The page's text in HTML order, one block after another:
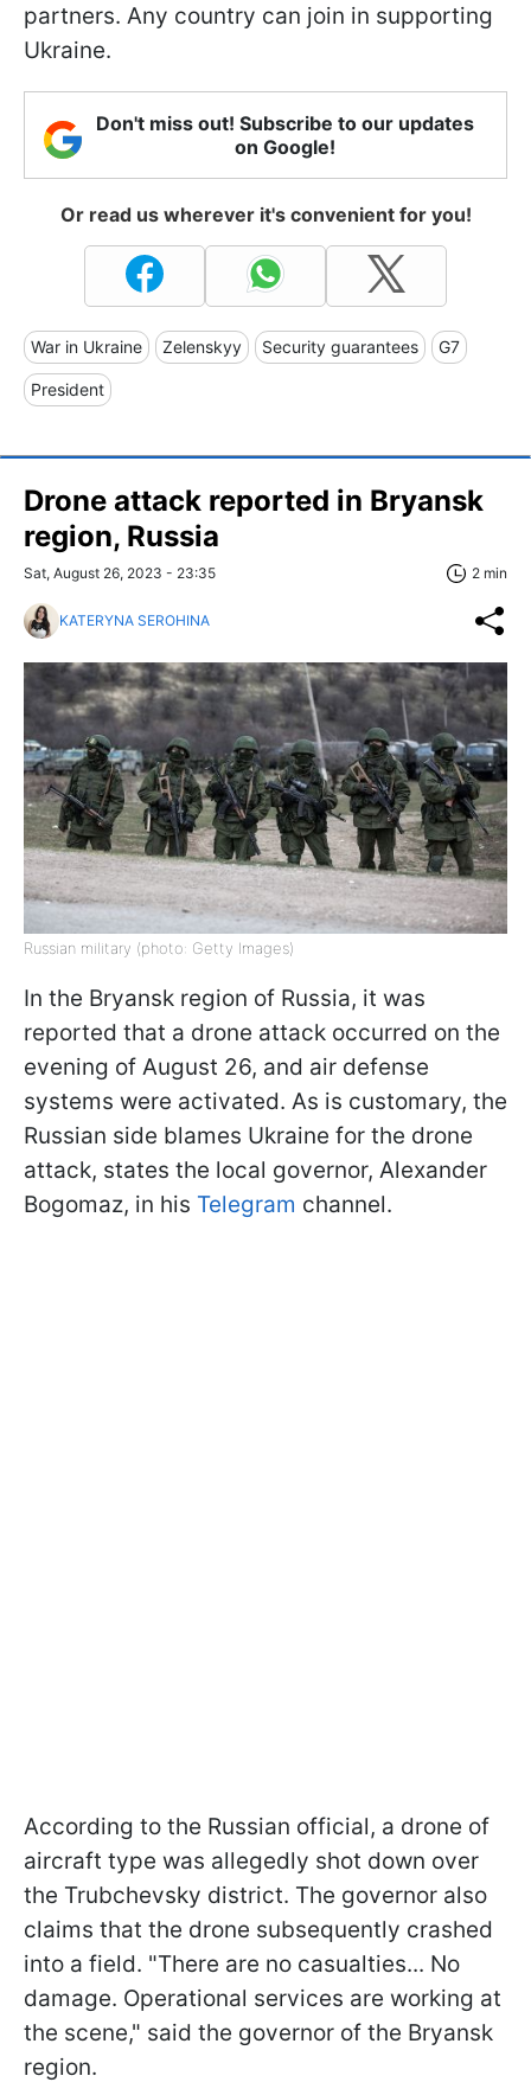
partners. Any country can join in supporting
Ukraine.
Don't miss out! Subscribe to our updates
on Google!
Or read us wherever it's convenient for you!
War in Ukraine Zelenskyy Security guarantees G7
President
Drone attack reported in Bryansk
region, Russia
Sat, August 26, 2023 - 23:35 2 min
KATERYNA SEROHINA
Russian military (photo: Getty Images)
In the Bryansk region of Russia, it was
reported that a drone attack occurred on the
evening of August 26, and air defense
systems were activated. As is customary, the
Russian side blames Ukraine for the drone
attack, states the local governor, Alexander
Bogomaz, in his Telegram channel.
According to the Russian official, a drone of
aircraft type was allegedly shot down over
the Trubchevsky district. The governor also
claims that the drone subsequently crashed
into a field. "There are no casualties... No
damage. Operational services are working at
the scene," said the governor of the Bryansk
region.